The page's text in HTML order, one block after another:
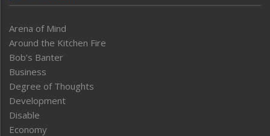
Arena of Mind
Around the Kitchen Fire
Bob’s Banter
Business
Degree of Thoughts
Development
Disable
Economy